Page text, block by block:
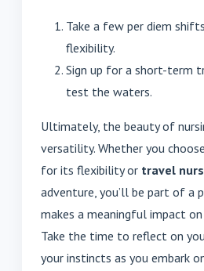
Take a few per diem
flexibility.
Sign up for a short-term
test the waters.
Ultimately, the beauty of
versatility. Whether you choose
for its flexibility or travel
adventure, you’ll be part of a
makes a meaningful impact
Take the time to reflect on
your instincts as you embark